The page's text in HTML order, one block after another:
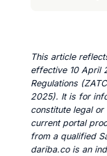
This article
effective 10 April
Regulations
2025). It is for
constitute legal
current portal
from a qualified
dariba.co is an